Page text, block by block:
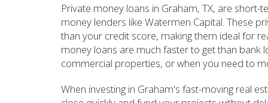
Private money loans in Graham, TX, are
money lenders like Watermen Capital. These
than your credit score, making them ideal for
money loans are much faster to get than
commercial properties, or when you need to
When investing in Graham's fast-moving real